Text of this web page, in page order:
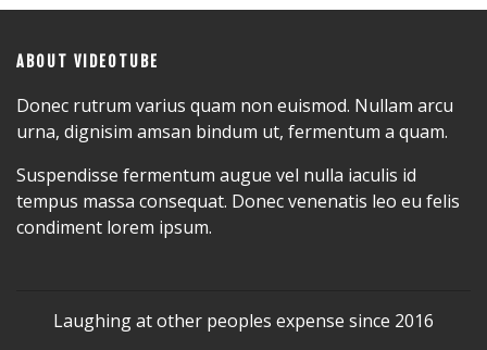
ABOUT VIDEOTUBE
Donec rutrum varius quam non euismod. Nullam arcu
urna, dignisim amsan bindum ut, fermentum a quam.
Suspendisse fermentum augue vel nulla iaculis id
tempus massa consequat. Donec venenatis leo eu felis
condiment lorem ipsum.
Laughing at other peoples expense since 2016